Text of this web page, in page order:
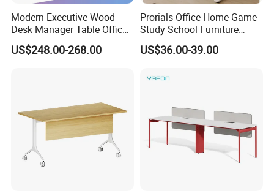
6 .Import taxes:
We can help you reduce and avoid import taxes by
More than 30 colors available
Modern Executive Wood
Desk Manager Table Office
Furniture (CAS-ND173292)
US$248.00-268.00
Prorials Office Home Game
Study School Furniture
Electric Sit-Stand Desk
US$36.00-39.00